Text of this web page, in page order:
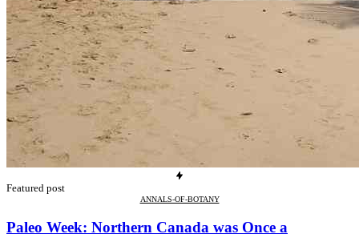
Featured post
ANNALS-OF-BOTANY
Paleo Week: Northern Canada was Once a